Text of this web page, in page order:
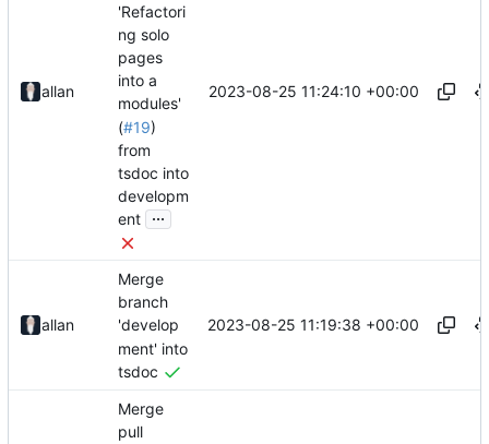
allan
'Refactori
ng solo
pages
into a
modules'
(#19)
from
tsdoc into
developm
ent ...
2023-08-25 11:24:10 +00:00
allan
Merge
branch
'develop
ment' into
tsdoc
2023-08-25 11:19:38 +00:00
Merge
pull